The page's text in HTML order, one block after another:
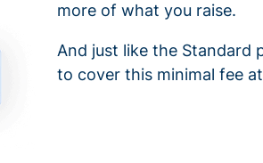
more of what you raise.
And just like the Standard
to cover this minimal fee